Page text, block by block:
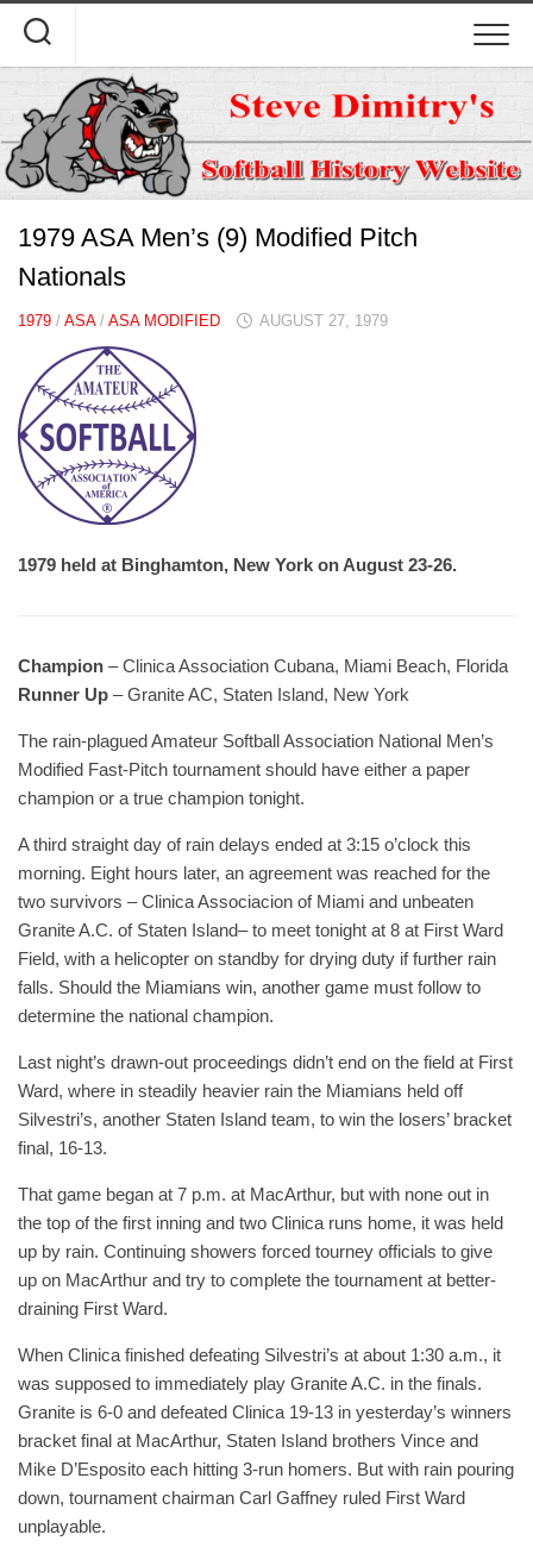
content
1979 ASA Men’s (9) Modified Pitch
Nationals
1979 / ASA/ ASA MODIFIED AUGUST 27, 1979
1979 held at Binghamton, New York on August 23-26.
Champion – Clinica Association Cubana, Miami Beach, Florida
Runner Up – Granite AC, Staten Island, New York
The rain-plagued Amateur Softball Association National Men’s
Modified Fast-Pitch tournament should have either a paper
champion or a true champion tonight.
A third straight day of rain delays ended at 3:15 o’clock this
morning. Eight hours later, an agreement was reached for the
two survivors – Clinica Associacion of Miami and unbeaten
Granite A.C. of Staten Island– to meet tonight at 8 at First Ward
Field, with a helicopter on standby for drying duty if further rain
falls. Should the Miamians win, another game must follow to
determine the national champion.
Last night’s drawn-out proceedings didn’t end on the field at First
Ward, where in steadily heavier rain the Miamians held off
Silvestri’s, another Staten Island team, to win the losers’ bracket
final, 16-13.
That game began at 7 p.m. at MacArthur, but with none out in
the top of the first inning and two Clinica runs home, it was held
up by rain. Continuing showers forced tourney officials to give
up on MacArthur and try to complete the tournament at better-
draining First Ward.
When Clinica finished defeating Silvestri’s at about 1:30 a.m., it
was supposed to immediately play Granite A.C. in the finals.
Granite is 6-0 and defeated Clinica 19-13 in yesterday’s winners
bracket final at MacArthur, Staten Island brothers Vince and
Mike D’Esposito each hitting 3-run homers. But with rain pouring
down, tournament chairman Carl Gaffney ruled First Ward
unplayable.